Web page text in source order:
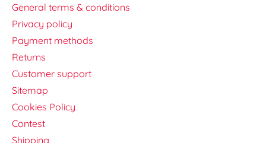
General terms & conditions
Privacy policy
Payment methods
Returns
Customer support
Sitemap
Cookies Policy
Contest
Shipping